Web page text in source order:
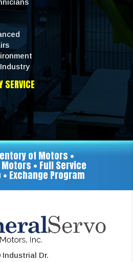
SERVICE
of Motors •
• Full Service
Exchange Program
Industrial Dr.